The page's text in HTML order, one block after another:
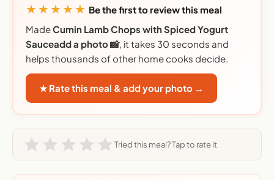
★★★★★ Be the first to review this meal
MadeCumin Lamb Chops with Spiced Yogurt
Sauceadd a photo 📸, it takes 30 seconds and
helps thousands of other home cooks decide.
★ Rate this meal & add your photo →
Tried this meal? Tap to rate it